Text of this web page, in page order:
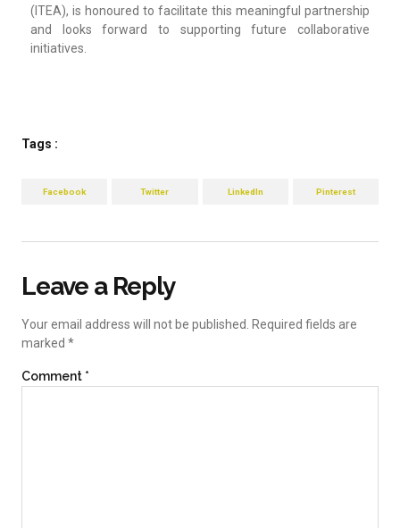
(ITEA), is honoured to facilitate this meaningful partnership
and looks forward to supporting future collaborative
initiatives.
Tags :
Facebook Twitter LinkedIn Pinterest
Leave a Reply
Your email address will not be published. Required fields are
marked *
Comment *